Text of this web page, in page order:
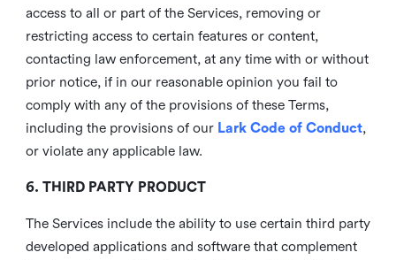
access to all or part of the Services, removing or
restricting access to certain features or content,
contacting law enforcement, at any time with or without
prior notice, if in our reasonable opinion you fail to
comply with any of the provisions of these Terms,
including the provisions of our Lark Code of Conduct,
or violate any applicable law.
6. THIRD PARTY PRODUCT
The Services include the ability to use certain third party
developed applications and software that complement